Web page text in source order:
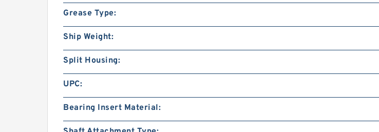
Grease Type:
Ship Weight:
Split Housing:
UPC:
Bearing Insert Material: